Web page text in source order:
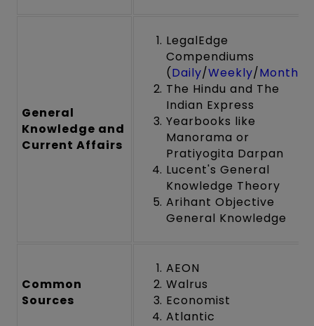
General
Knowledge and
Current Affairs
LegalEdge
Compendiums
(Daily/Weekly/Monthly
The Hindu and The
Indian Express
Yearbooks like
Manorama or
Pratiyogita Darpan
Lucent's General
Knowledge Theory
Arihant Objective
General Knowledge
Common
Sources
AEON
Walrus
Economist
Atlantic